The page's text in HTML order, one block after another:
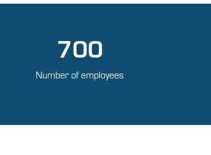
700
Number of employees